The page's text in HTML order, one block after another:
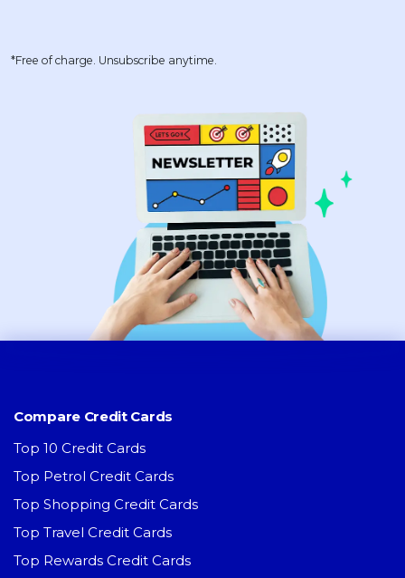
*Free of charge. Unsubscribe anytime.
Compare Credit Cards
Top 10 Credit Cards
Top Petrol Credit Cards
Top Shopping Credit Cards
Top Travel Credit Cards
Top Rewards Credit Cards